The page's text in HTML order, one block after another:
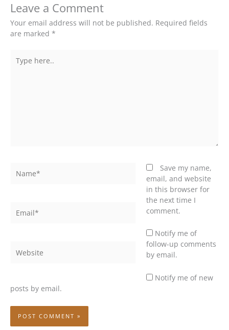
Leave a Comment
Your email address will not be published. Required fields
are marked *
here..
Save my name,
email, and website
in this browser for
the next time I
comment.
Notify me of
follow-up comments
by email.
Notify me of new
posts by email.